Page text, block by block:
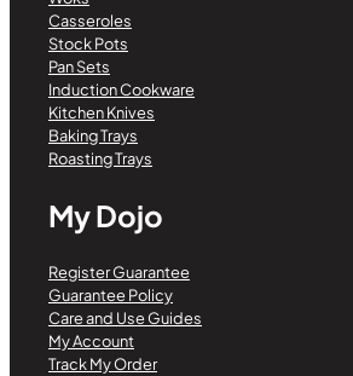
Casseroles
Stock Pots
Pan Sets
Induction Cookware
Kitchen Knives
Baking Trays
Roasting Trays
My Dojo
Register Guarantee
Guarantee Policy
Care and Use Guides
My Account
Track My Order